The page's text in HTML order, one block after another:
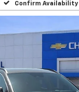
Confirm Availability